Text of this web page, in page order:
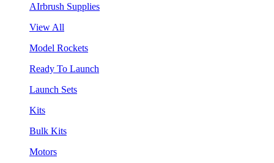
AIrbrush Supplies
View All
Model Rockets
Ready To Launch
Launch Sets
Kits
Bulk Kits
Motors